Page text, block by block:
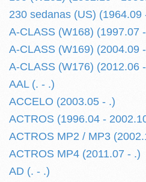
230 sedanas (US) (1964.09
A-CLASS (W168) (1997.07
A-CLASS (W169) (2004.09
A-CLASS (W176) (2012.06
AAL (. - .)
ACCELO (2003.05 - .)
ACTROS (1996.04 -
ACTROS MP2 / MP3
ACTROS MP4 (2011.07 - .)
AD (. - .)